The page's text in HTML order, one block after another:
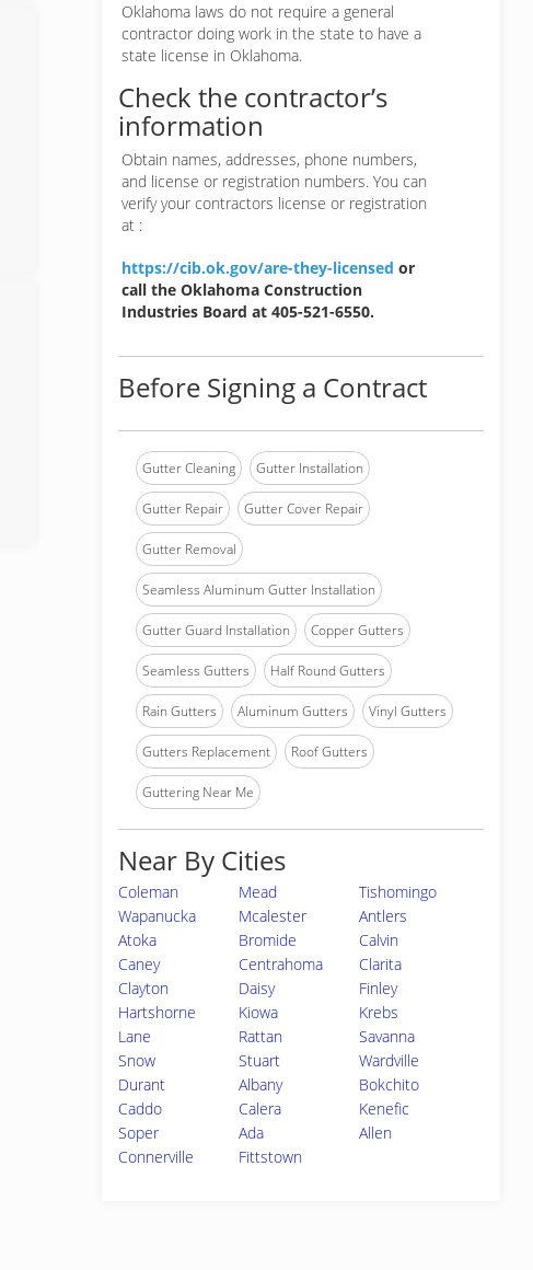
Oklahoma laws do not require a general
contractor doing work in the state to have a
state license in Oklahoma.
Check the contractor’s
information
Obtain names, addresses, phone numbers,
and license or registration numbers. You can
verify your contractors license or registration
at :
https://cib.ok.gov/are-they-licensed or
call the Oklahoma Construction
Industries Board at 405-521-6550.
Before Signing a Contract
Gutter Cleaning Gutter Installation
Gutter Repair Gutter Cover Repair
Gutter Removal
Seamless Aluminum Gutter Installation
Gutter Guard Installation Copper Gutters
Seamless Gutters Half Round Gutters
Rain Gutters Aluminum Gutters Vinyl Gutters
Gutters Replacement Roof Gutters
Guttering Near Me
Near By Cities
Coleman Mead
Tishomingo
Wapanucka
Mcalester
Antlers
Atoka
Bromide
Calvin
Caney
Centrahoma
Clarita
Clayton
Daisy
Finley
Hartshorne
Kiowa
Krebs
Lane
Rattan
Savanna
Snow
Stuart
Wardville
Durant
Albany
Bokchito
Caddo
Calera
Kenefic
Soper
Ada
Allen
Connerville
Fittstown